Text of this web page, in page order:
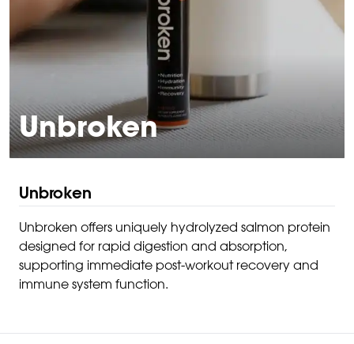
Unbroken
Unbroken
Unbroken offers uniquely hydrolyzed salmon protein
designed for rapid digestion and absorption,
supporting immediate post-workout recovery and
immune system function.